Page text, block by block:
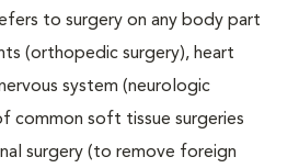
to surgery on any body part
(orthopedic surgery), heart
system (neurologic
common soft tissue surgeries
surgery (to remove foreign